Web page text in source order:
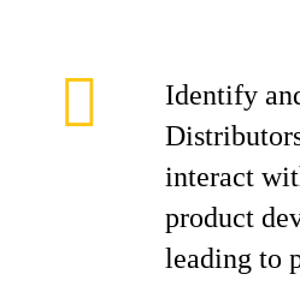
Identify
interact
product
leading to